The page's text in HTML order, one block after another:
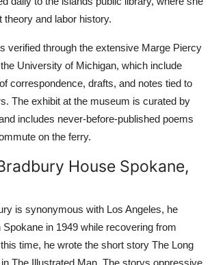
theory and labor history.
verified through the extensive Marge Piercy
University of Michigan, which include
correspondence, drafts, and notes tied to
The exhibit at the museum is curated by
includes never-before-published poems
on the ferry.
House Spokane,
is synonymous with Los Angeles, he
in 1949 while recovering from
time, he wrote the short story The Long
The Illustrated Man. The storys oppressive